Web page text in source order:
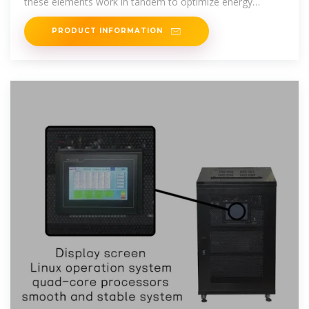
production. The
PRODUCT INFORMATION